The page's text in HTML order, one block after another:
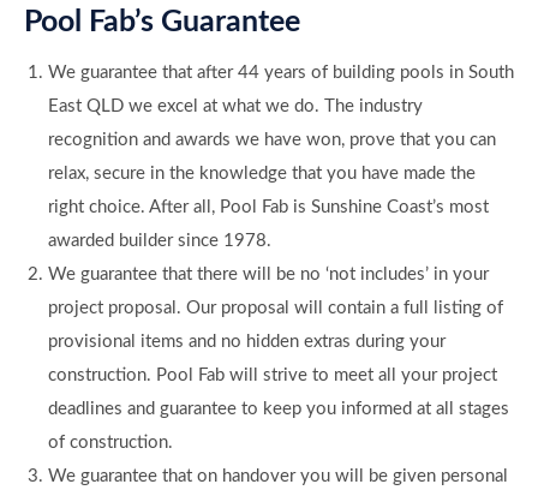
Pool Fab’s Guarantee
We guarantee that after 44 years of building pools in South
East QLD we excel at what we do. The industry
recognition and awards we have won, prove that you can
relax, secure in the knowledge that you have made the
right choice. After all, Pool Fab is Sunshine Coast’s most
awarded builder since 1978.
We guarantee that there will be no ‘not includes’ in your
project proposal. Our proposal will contain a full listing of
provisional items and no hidden extras during your
construction. Pool Fab will strive to meet all your project
deadlines and guarantee to keep you informed at all stages
of construction.
We guarantee that on handover you will be given personal